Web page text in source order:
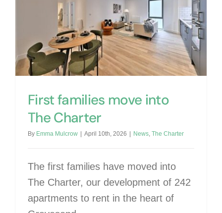
First families move into
The Charter
By Emma Mulcrow April 10th, 2026 News, The Charter
The first families have moved into
The Charter, our development of 242
apartments to rent in the heart of